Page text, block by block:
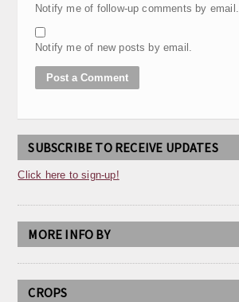
Notify me of follow-up comments by email.
Notify me of new posts by email.
SUBSCRIBE TO RECEIVE UPDATES
Click here to sign-up!
MORE INFO BY
CROPS